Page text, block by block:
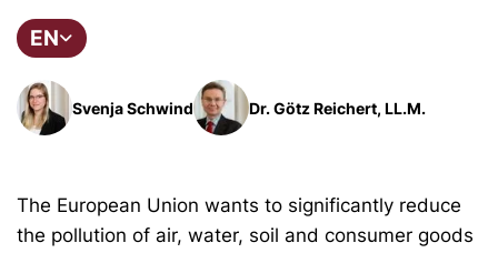
EN
Svenja Schwind Dr. Götz Reichert, LL.M.
The European Union wants to significantly reduce
the pollution of air, water, soil and consumer goods